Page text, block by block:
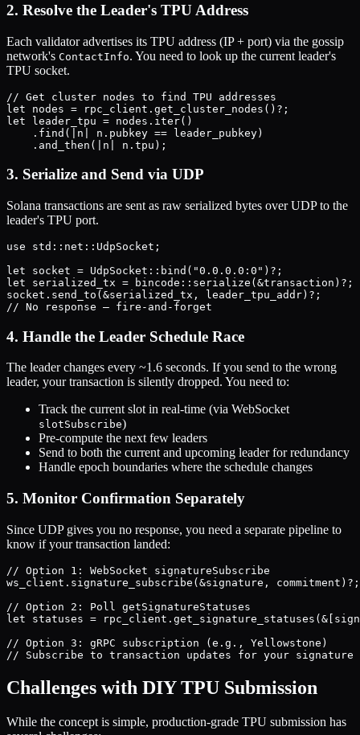
2. Resolve the Leader's TPU Address
Each validator advertises its TPU address (IP + port) via the gossip
network's ContactInfo. You need to look up the current leader's
TPU socket.
// Get cluster nodes to find TPU addresses
let nodes = rpc_client.get_cluster_nodes()?;
let leader_tpu = nodes.iter()
    .find(|n| n.pubkey == leader_pubkey)
3. Serialize and Send via UDP
Solana transactions are sent as raw serialized bytes over UDP to the
leader's TPU port.
use std::net::UdpSocket;
let socket = UdpSocket::bind("0.0.0.0:0")?;
let serialized_tx = bincode::serialize(&transaction)?;
socket.send_to(&serialized_tx, leader_tpu_addr)?;
4. Handle the Leader Schedule Race
The leader changes every ~1.6 seconds. If you send to the wrong
leader, your transaction is silently dropped. You need to:
Track the current slot in real-time (via WebSocket
slotSubscribe)
Pre-compute the next few leaders
Send to both the current and upcoming leader for redundancy
Handle epoch boundaries where the schedule changes
5. Monitor Confirmation Separately
Since UDP gives you no response, you need a separate pipeline to
know if your transaction landed:
// Option 1: WebSocket signatureSubscribe
ws_client.signature_subscribe(&signature, commitment)?;
// Option 2: Poll getSignatureStatuses
let statuses =
// Option 3: gRPC subscription (e.g., Yellowstone)
Challenges with DIY TPU Submission
While the concept is simple, production-grade TPU submission has